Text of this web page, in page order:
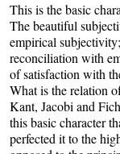
This is the basic
The beautiful
empirical
reconciliation with
of satisfaction with
What is the relation
Kant, Jacobi and
this basic character
perfected it to the